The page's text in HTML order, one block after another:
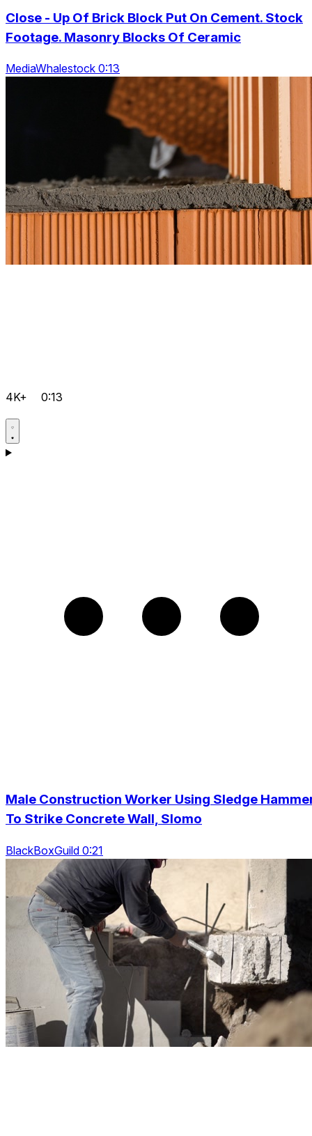
Close - Up Of Brick Block Put On Cement. Stock
Footage. Masonry Blocks Of Ceramic
MediaWhalestock 0:13
4K+ 0:13
Male Construction Worker Using Sledge
To Strike Concrete Wall, Slomo
BlackBoxGuild 0:21